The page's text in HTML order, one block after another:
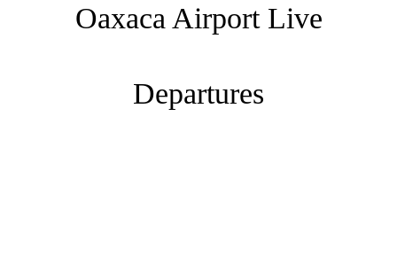
Oaxaca Airport Live
Departures